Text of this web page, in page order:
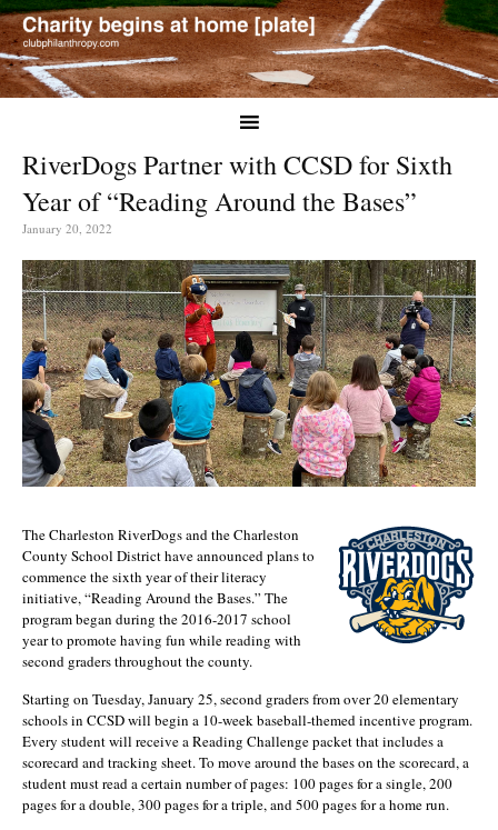
RiverDogs Partner with CCSD for Sixth
Year of “Reading Around the Bases”
January 20, 2022
The Charleston RiverDogs and the Charleston
County School District have announced plans to
commence the sixth year of their literacy
initiative, “Reading Around the Bases.” The
program began during the 2016-2017 school
year to promote having fun while reading with
second graders throughout the county.
Starting on Tuesday, January 25, second graders from over 20 elementary
schools in CCSD will begin a 10-week baseball-themed incentive program.
Every student will receive a Reading Challenge packet that includes a
scorecard and tracking sheet. To move around the bases on the scorecard, a
student must read a certain number of pages: 100 pages for a single, 200
pages for a double, 300 pages for a triple, and 500 pages for a home run.